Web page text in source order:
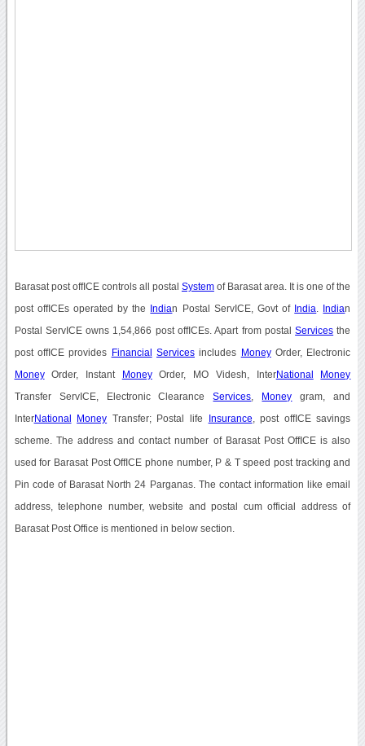
Barasat post offICE controls all postal Systemof Barasat area. It is one of the
post offICEs operated by the Indian Postal ServICE, Govt of India Indian
Postal ServICE owns 1,54,866 post offICEs. Apart from postalServices the
post offICE provides Financial Servicesincludes MoneyOrder, Electronic
MoneyOrder, Instant MoneyOrder, MO Videsh, InterNational Money
Transfer ServICE, Electronic ClearanceServices Money gram, and
InterNational Money Transfer; Postal life Insurance , post offICE savings
scheme. The address and contact number of Barasat Post OffICE is also
used for Barasat Post OffICE phone number, P & T speed post tracking and
Pin code of Barasat North 24 Parganas. The contact information like email
address, telephone number, website and postal cum official address of
Barasat Post Office is mentioned in below section.